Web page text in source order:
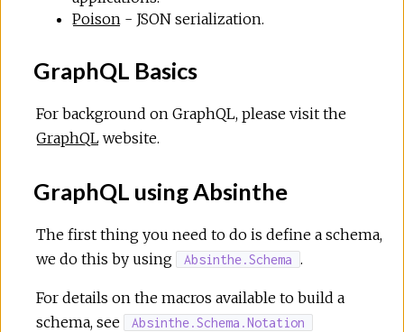
Poison - JSON serialization.
GraphQL Basics
For background on GraphQL, please visit the
GraphQL website.
GraphQL using Absinthe
The first thing you need to do is define a schema,
we do this by using
Absinthe.Schema .
For details on the macros available to build a
schema, see
Absinthe.Schema.Notation